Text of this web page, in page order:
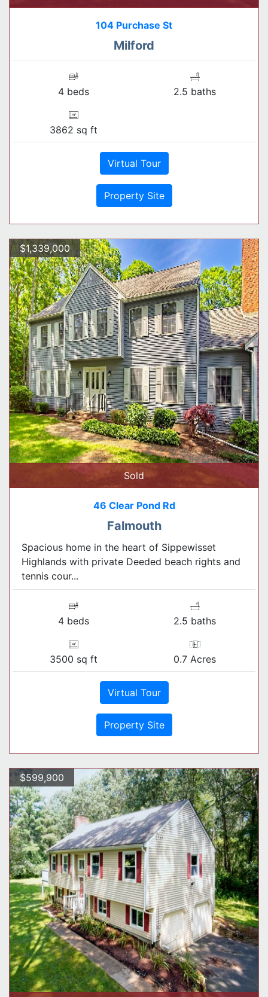
104 Purchase St
Milford
4 beds 2.5 baths
3862 sq ft
Virtual Tour
Property Site
$1,339,000
Sold
46 Clear Pond Rd
Falmouth
Spacious home in the heart of Sippewisset
Highlands with private Deeded beach rights and
tennis cour...
4 beds 2.5 baths
3500 sq ft 0.7 Acres
Virtual Tour
Property Site
$599,900